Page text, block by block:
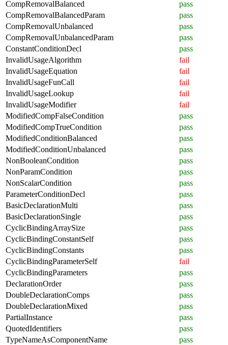
CompRemovalBalanced
pass
CompRemovalBalancedParam
pass
CompRemovalUnbalanced
pass
CompRemovalUnbalancedParam
pass
ConstantConditionDecl
pass
InvalidUsageAlgorithm
fail
InvalidUsageEquation
fail
InvalidUsageFunCall
fail
InvalidUsageLookup
fail
InvalidUsageModifier
fail
ModifiedCompFalseCondition
pass
ModifiedCompTrueCondition
pass
ModifiedConditionBalanced
pass
ModifiedConditionUnbalanced
pass
NonBooleanCondition
pass
NonParamCondition
pass
NonScalarCondition
pass
ParameterConditionDecl
pass
BasicDeclarationMulti
pass
BasicDeclarationSingle
pass
CyclicBindingArraySize
pass
CyclicBindingConstantSelf
pass
CyclicBindingConstants
pass
CyclicBindingParameterSelf
fail
CyclicBindingParameters
pass
DeclarationOrder
pass
DoubleDeclarationComps
pass
DoubleDeclarationMixed
pass
PartialInstance
pass
QuotedIdentifiers
pass
TypeNameAsComponentName
pass